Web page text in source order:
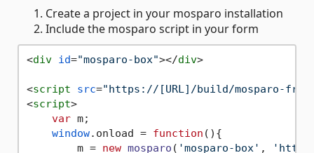
Create a project in your mosparo installation
Include the mosparo script in your form
<div id="mosparo-box"></div>
<script src="https://[URL]/build/mosparo-
<script>
var m;
window. onload = function ( ){
        m =
new mosparo ( 'mosparo-box' ,